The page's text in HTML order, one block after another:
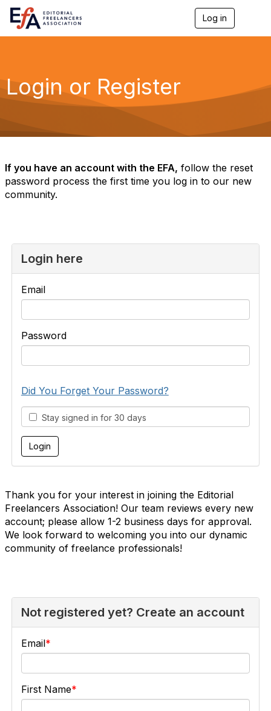
Log in
g
a
Login or Register
If you have an account with the EFA, follow the reset
password process the first time you log in to our new
community.
Login here
Email
Password
Did You Forget Your Password?
Stay signed in for 30 days
Thank you for your interest in joining the Editorial
Freelancers Association! Our team reviews every new
account; please allow 1-2 business days for approval.
We look forward to welcoming you into our dynamic
community of freelance professionals!
Not registered yet? Create an account
Email
First Name